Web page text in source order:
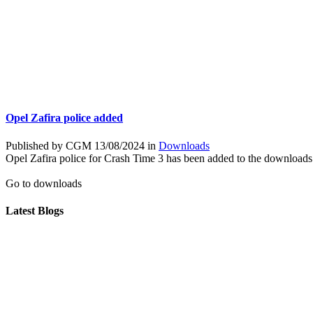
Opel Zafira police added
Published by CGM 13/08/2024 in Downloads
Opel Zafira police for Crash Time 3 has been added to the
Go to downloads
Latest Blogs